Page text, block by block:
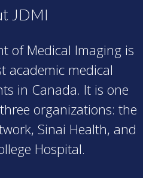
JDMI
of Medical Imaging is
academic medical
in Canada. It is one
organizations: the
Sinai Health, and
Hospital.